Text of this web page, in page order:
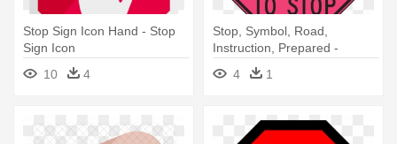
Stop Sign Icon Hand - Stop
Sign Icon
10
4
Stop, Symbol, Road,
Instruction, Prepared -
Prepared To Stop Sign
4 1